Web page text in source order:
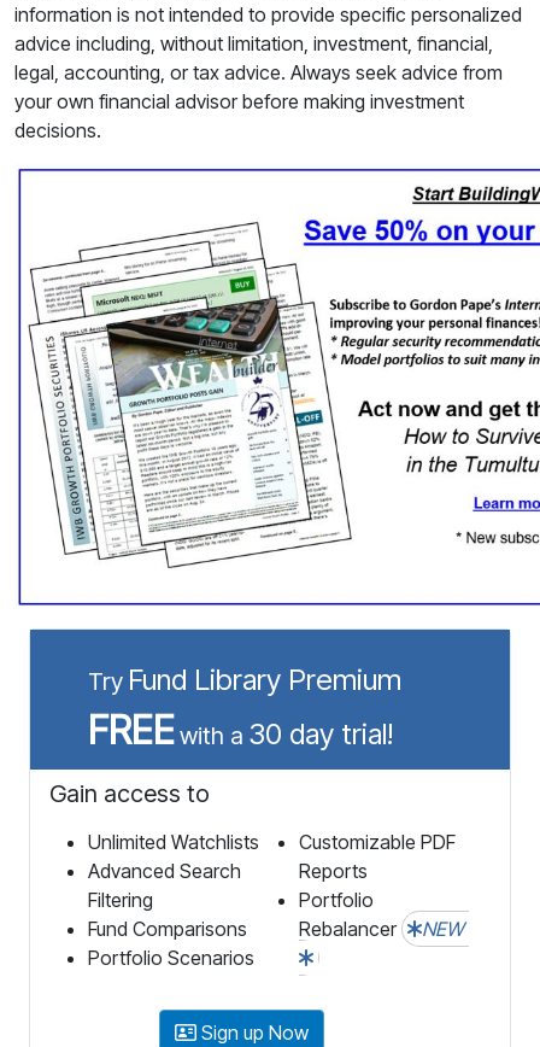
information is not intended to provide specific personalized
advice including, without limitation, investment, financial,
legal, accounting, or tax advice. Always seek advice from
your own financial advisor before making investment
decisions.
Try Fund Library Premium
FREEwith a 30 day trial!
Gain access to
Unlimited Watchlists
Advanced Search
Filtering
Fund Comparisons
Portfolio Scenarios
Customizable PDF
Reports
Portfolio
Rebalancer
NEW
Sign up Now